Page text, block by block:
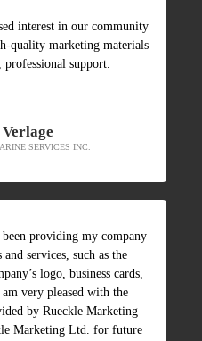
interest in our community
quality marketing materials
support.
SERVICES INC.
providing my company
services, such as the
logo, business cards,
very pleased with the
by Rueckle Marketing
Marketing Ltd. for future